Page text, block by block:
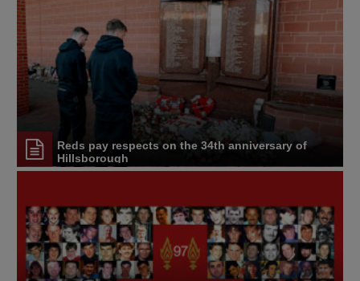
Reds pay respects on the 34th anniversary of
Hillsborough